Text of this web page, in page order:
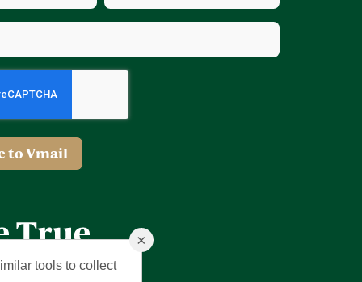
to Vmail
×
tools to collect